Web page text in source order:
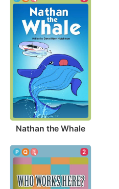
Nathan the Whale
2